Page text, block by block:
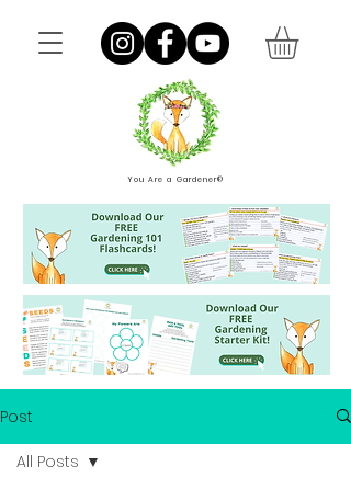
You Are a Gardener®
Post
All Posts